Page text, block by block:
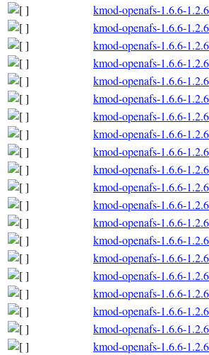
kmod-openafs-1.6.6-
kmod-openafs-1.6.6-
kmod-openafs-1.6.6-
kmod-openafs-1.6.6-
kmod-openafs-1.6.6-
kmod-openafs-1.6.6-
kmod-openafs-1.6.6-
kmod-openafs-1.6.6-
kmod-openafs-1.6.6-
kmod-openafs-1.6.6-
kmod-openafs-1.6.6-
kmod-openafs-1.6.6-
kmod-openafs-1.6.6-
kmod-openafs-1.6.6-
kmod-openafs-1.6.6-
kmod-openafs-1.6.6-
kmod-openafs-1.6.6-
kmod-openafs-1.6.6-
kmod-openafs-1.6.6-
kmod-openafs-1.6.6-